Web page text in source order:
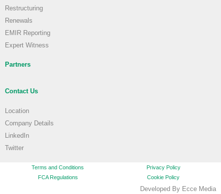
Restructuring
Renewals
EMIR Reporting
Expert Witness
Partners
Contact Us
Location
Company Details
LinkedIn
Twitter
Terms and Conditions
Privacy Policy
FCA Regulations
Cookie Policy
Developed By Ecce Media